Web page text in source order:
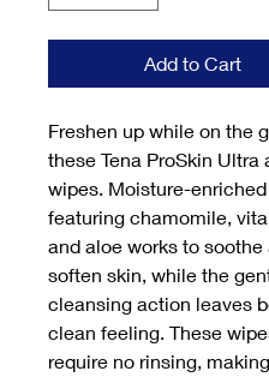
Add to Cart
Freshen up while on the
these Tena ProSkin Ultra
wipes. Moisture-
featuring chamomile,
and aloe works to soothe
soften skin, while the
cleansing action leaves
clean feeling. These
require no rinsing,